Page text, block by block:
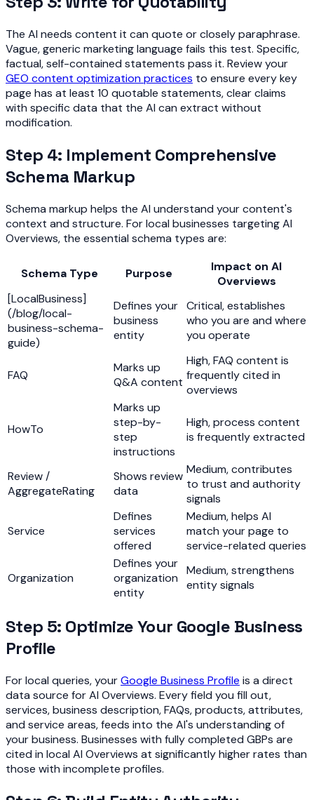
The AI needs content it can quote or closely paraphrase.
Vague, generic marketing language fails this test. Specific,
factual, self-contained statements pass it. Review your
GEO content optimization practices to ensure every key
page has at least 10 quotable statements, clear claims
with specific data that the AI can extract without
modification.
Step 4: Implement Comprehensive
Schema Markup
Schema markup helps the AI understand your content's
context and structure. For local businesses targeting AI
Overviews, the essential schema types are:
Schema Type Purpose
Impact on AI
Overviews
[LocalBusiness]
(/blog/local-
business-schema-
guide)
Defines your
business
entity
Critical, establishes
who you are and where
you operate
FAQ
Marks up
Q&A content
High, FAQ content is
frequently cited in
overviews
HowTo
Marks up
step-by-
step
instructions
High, process content
is frequently extracted
Review /
AggregateRating
Shows review
data
Medium, contributes
to trust and authority
signals
Service
Defines
services
offered
Medium, helps AI
match your page to
service-related queries
Organization
Defines your
organization
entity
Medium, strengthens
entity signals
Step 5: Optimize Your Google Business
Profile
For local queries, yourGoogle Business Profile is a direct
data source for AI Overviews. Every field you fill out,
services, business description, FAQs, products, attributes,
and service areas, feeds into the AI's understanding of
your business. Businesses with fully completed GBPs are
cited in local AI Overviews at significantly higher rates than
those with incomplete profiles.